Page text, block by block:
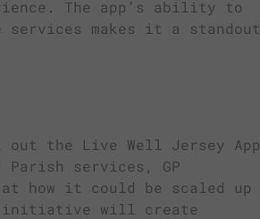
The app’s ability to
services makes it a standout
the Live Well Jersey App
services, GP
how it could be scaled up
initiative will create